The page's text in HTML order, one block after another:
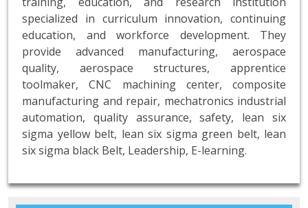
specialized in curriculum innovation, continuing
education, and workforce development. They
provide advanced manufacturing, aerospace
quality, aerospace structures, apprentice
toolmaker, CNC machining center, composite
manufacturing and repair, mechatronics industrial
automation, quality assurance, safety, lean six
sigma yellow belt, lean six sigma green belt, lean
six sigma black Belt, Leadership, E-learning.